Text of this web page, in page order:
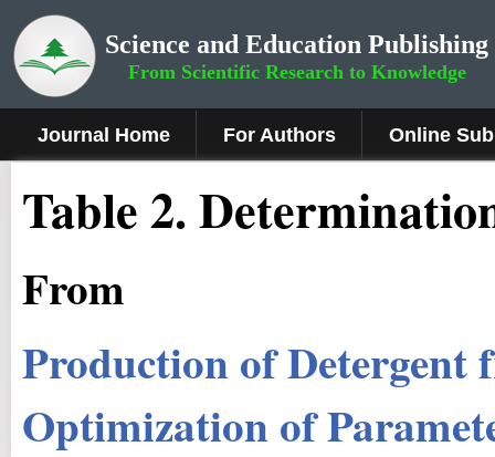
Science and Education Publishing
From Scientific Research to Knowledge
Journal Home For Authors Online
Table 2.
From
Production of Detergent
Optimization of